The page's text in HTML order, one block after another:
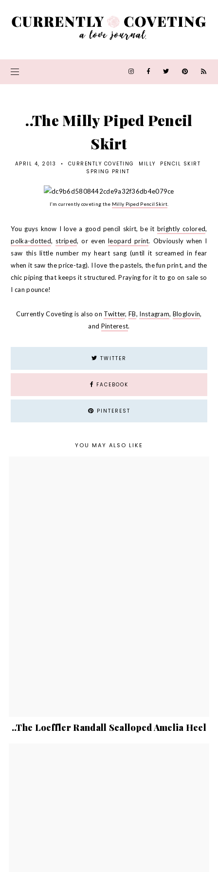
..The Milly Piped Pencil
Skirt
APRIL 4, 2013 • CURRENTLY COVETING MILLY
PENCIL SKIRT
SPRING PRINT
I'm currently coveting the Milly Piped Pencil Skirt.
You guys know I love a good pencil skirt, be it brightly colored,
polka-dotted, striped, or evenleopard print. Obviously when I
saw this little number my heart sang (until it screamed in fear
when it saw the price-tag). I love the pastels, the fun print, and the
chic piping that keeps it structured. Praying for it to go on sale so
I can pounce!
Currently Coveting is also on Twitter,FB, Instagram, Bloglovin,
and Pinterest.
TWITTER
FACEBOOK
PINTEREST
YOU MAY ALSO LIKE
..The Loeffler Randall Scalloped Amelia Heel